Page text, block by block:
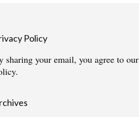
Policy
sharing your email, you agree to our